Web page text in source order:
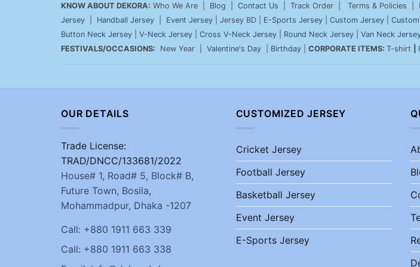
KNOW ABOUT DEKORA: Who We Are | Blog Contact Us | Track Order | Terms & Policies |
Jersey
Handball Jersey Event Jersey | Jersey BD | E-Sports Jersey Custom Jersey
Button Neck Jersey
V-Neck Jersey Cross V-Neck Jersey Round Neck Jersey Van Neck
FESTIVALS/OCCASIONS: New Year | Valentine's Day Birthday CORPORATE ITEMS: T-shirt
OUR DETAILS
Trade License:
TRAD/DNCC/133681/2022
House# 1, Road# 5, Block# B,
Future Town, Bosila,
Mohammadpur, Dhaka -1207
Call: +880 1911 663 339
Call: +880 1911 663 338
CUSTOMIZED JERSEY
Cricket Jersey
Football Jersey
Basketball Jersey
Event Jersey
E-Sports Jersey